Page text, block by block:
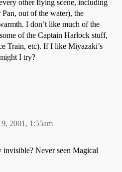
other flying scene, including
out of the water), the
I don’t like much of the
of the Captain Harlock stuff,
Train, etc). If I like Miyazaki’s
I try?
2001, 1:55am
Never seen Magical